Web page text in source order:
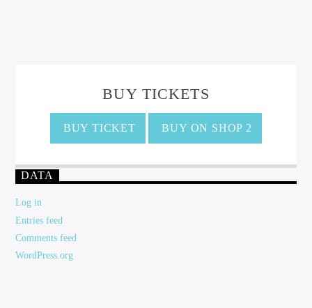
BUY TICKETS
BUY TICKET BUY ON SHOP 2
DATA
Log in
Entries feed
Comments feed
WordPress.org